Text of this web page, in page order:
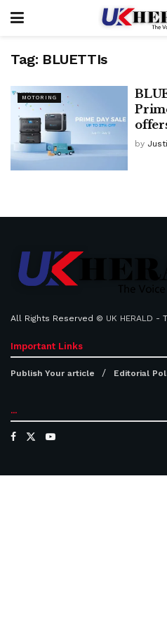
Tag: BLUETTIs
MOTORING
by
All Rights Reserved © UK HERALD -
Important Links
Publish Your article Editorial
...